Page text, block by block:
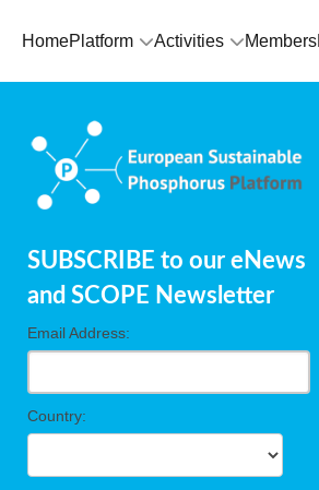
HomePlatform Activities Members
SUBSCRIBE to our eNews
and SCOPE Newsletter
Email Address:
Country: